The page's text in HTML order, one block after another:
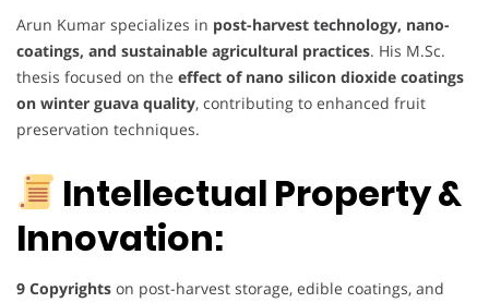
Arun Kumar specializes in post-harvest technology, nano-
coatings, and sustainable agricultural practices. His M.Sc.
thesis focused on the effect of nano silicon dioxide coatings
on winter guava quality, contributing to enhanced fruit
preservation techniques.
Intellectual Property &
Innovation:
9 Copyrights on post-harvest storage, edible coatings, and